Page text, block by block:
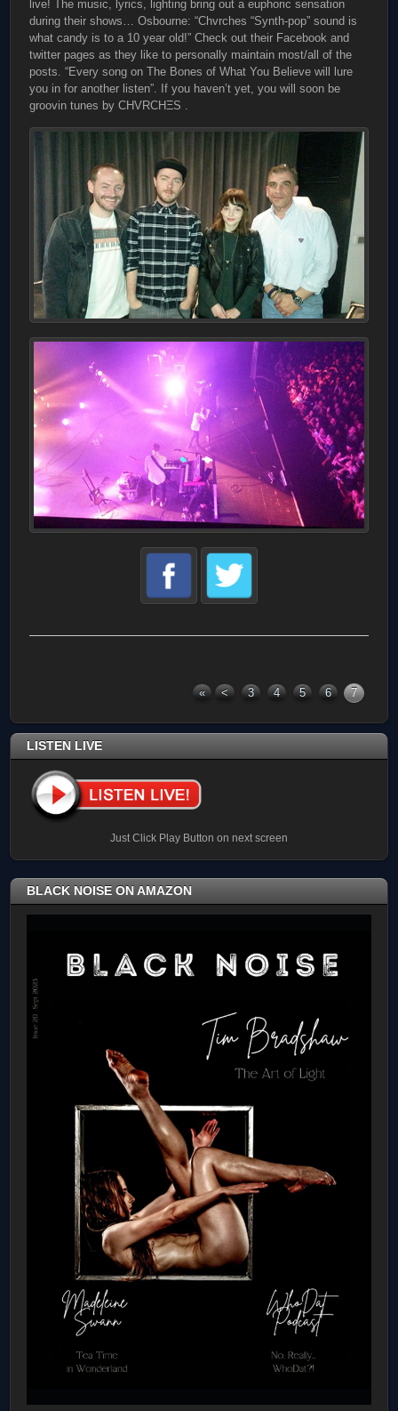
live! The music, lyrics, lighting bring out a euphoric sensation
during their shows… Osbourne: “Chvrches “Synth-pop” sound is
what candy is to a 10 year old!” Check out their Facebook and
twitter pages as they like to personally maintain most/all of the
posts. “Every song on The Bones of What You Believe will lure
you in for another listen”. If you haven’t yet, you will soon be
groovin tunes by CHVRCHΞS .
« < 3 4 5 6 7
LISTEN LIVE
Just Click Play Button on next screen
BLACK NOISE ON AMAZON